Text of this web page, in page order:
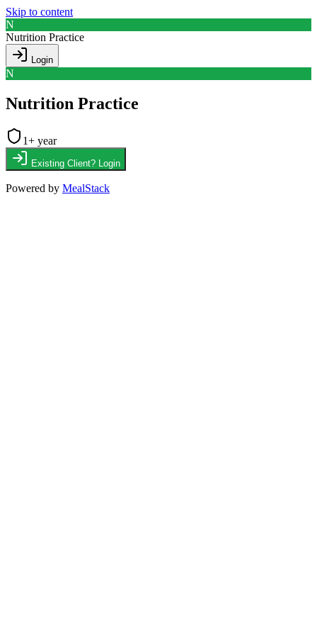
Skip to content
N
Nutrition Practice
Login
N
Nutrition Practice
1+ year
Existing Client? Login
Powered by MealStack